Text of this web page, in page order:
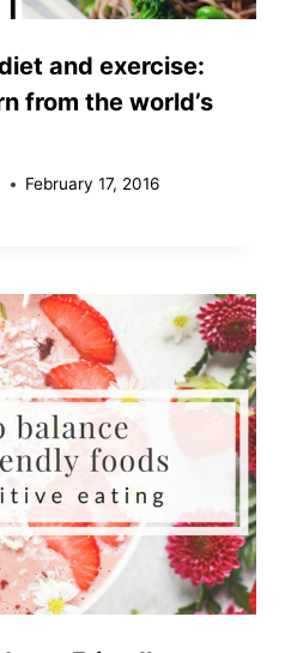
and exercise:
from the world’s
February 17, 2016